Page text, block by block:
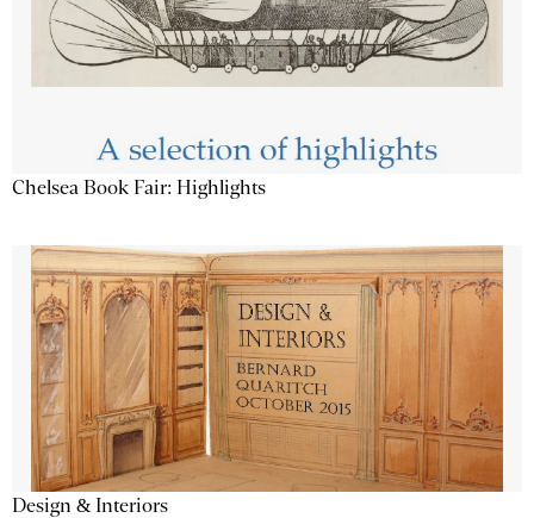
Chelsea Book Fair: Highlights
Design & Interiors